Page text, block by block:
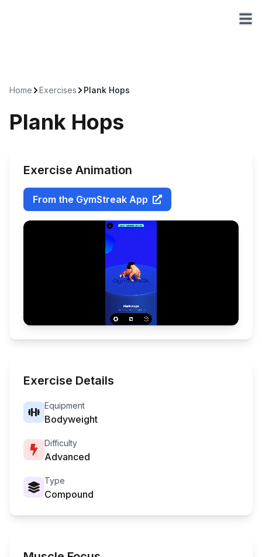
Home Exercises Plank Hops
Plank Hops
Exercise Animation
From the GymStreak App
Exercise Details
Equipment
Bodyweight
Difficulty
Advanced
Type
Compound